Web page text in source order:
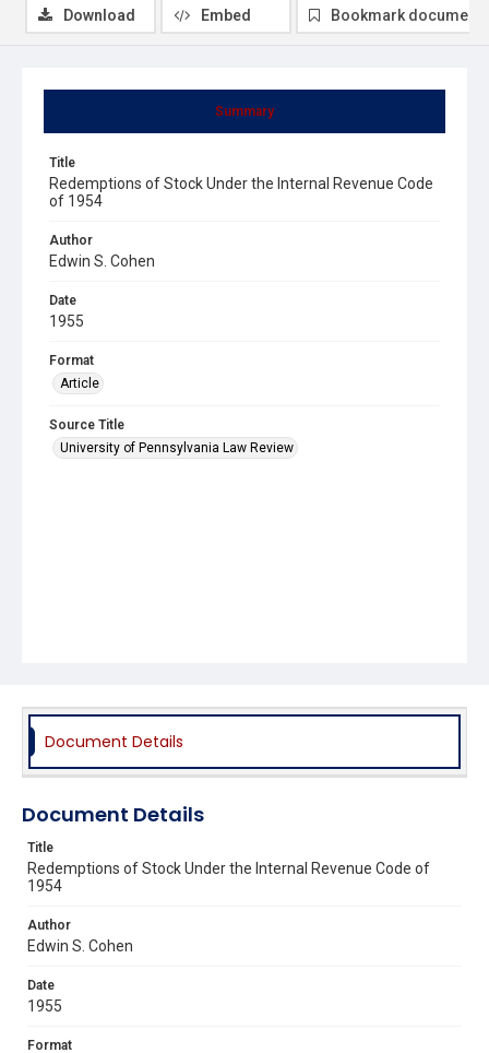
Summary
Title
Redemptions of Stock Under the Internal Revenue Code
of 1954
Author
Edwin S. Cohen
Date
1955
Format
Article
Source Title
University of Pennsylvania Law Review
Download Embed Bookmark document
Document Details
Document Details
Title
Redemptions of Stock Under the Internal Revenue Code of
1954
Author
Edwin S. Cohen
Date
1955
Format